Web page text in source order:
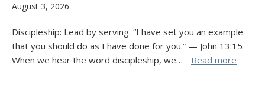
August 3, 2026
Discipleship: Lead by serving. “I have set you an example
that you should do as I have done for you.” — John 13:15
When we hear the word discipleship, we…
Read more